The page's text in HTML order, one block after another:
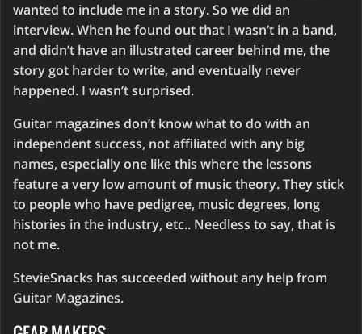
wanted to include me in a story. So we did an
interview. When he found out that I wasn’t in a band,
and didn’t have an illustrated career behind me, the
story got harder to write, and eventually never
happened. I wasn’t surprised.
Guitar magazines don’t know what to do with an
independent success, not affiliated with any big
names, especially one like this where the lessons
feature a very low amount of music theory. They stick
to people who have pedigree, music degrees, long
histories in the industry, etc.. Needless to say, that is
not me.
StevieSnacks has succeeded without any help from
Guitar Magazines.